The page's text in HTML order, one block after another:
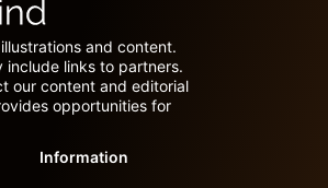
and content.
include links to partners.
our content and editorial
opportunities for
Information